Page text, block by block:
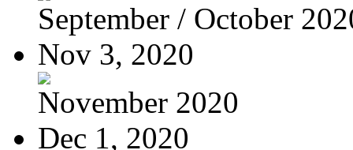
September / October
Nov 3, 2020
November 2020
Dec 1, 2020